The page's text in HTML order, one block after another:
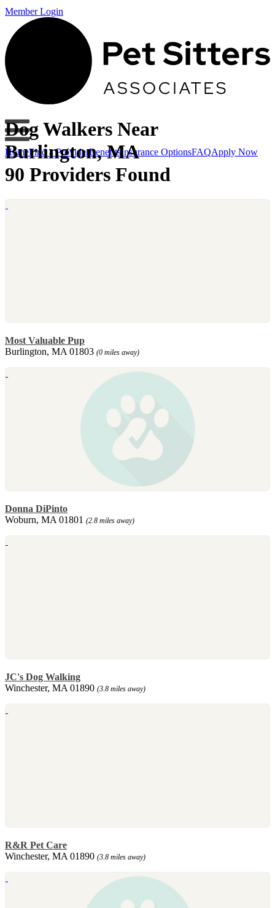
Member Login
HomeFind a ProviderBenefits Insurance OptionsFAQApply Now
Dog Walkers Near
Burlington, MA
90 Providers Found
Most Valuable Pup
Burlington, MA 01803 (0 miles away)
Donna DiPinto
Woburn, MA 01801 (2.8 miles away)
JC's Dog Walking
Winchester, MA 01890 (3.8 miles away)
R&R Pet Care
Winchester, MA 01890 (3.8 miles away)